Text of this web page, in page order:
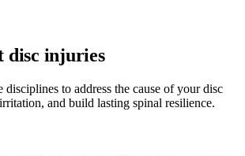
disc injuries
to address the cause of your disc
and build lasting spinal resilience.